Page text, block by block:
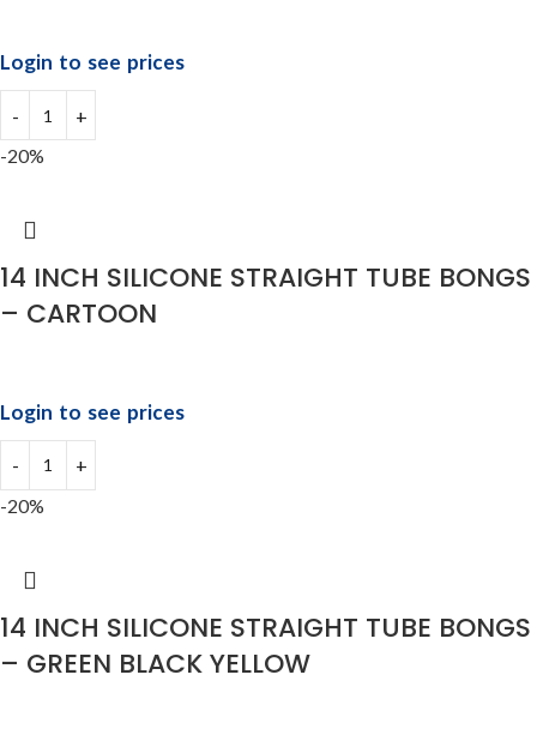
Login to see prices
-20%
14 INCH SILICONE STRAIGHT TUBE BONGS
– CARTOON
Login to see prices
-20%
14 INCH SILICONE STRAIGHT TUBE BONGS
– GREEN BLACK YELLOW